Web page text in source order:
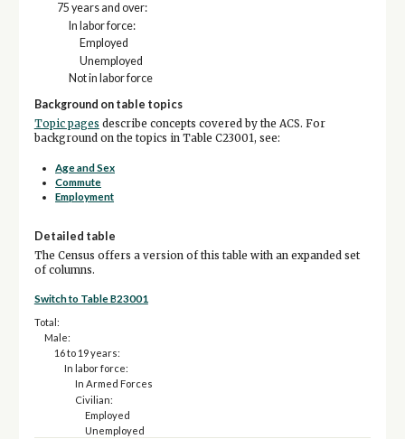
75 years and over:
In labor force:
Employed
Unemployed
Not in labor force
Background on table topics
Topic pages describe concepts covered by the ACS. For
background on the topics in Table C23001, see:
Age and Sex
Commute
Employment
Detailed table
The Census offers a version of this table with an expanded set
of columns.
Switch to Table B23001
Total:
Male:
16 to 19 years:
In labor force:
In Armed Forces
Civilian:
Employed
Unemployed